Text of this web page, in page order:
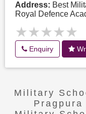
Address: Best
Royal Defence
★★★★★
★★★★★
Enquiry
Military